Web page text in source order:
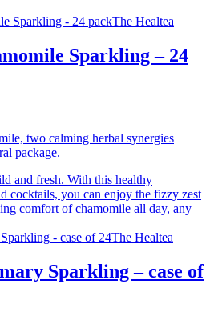
The Healtea
Sparkling – 24
two calming herbal synergies
package.
and fresh. With this healthy
cocktails, you can enjoy the fizzy zest
comfort of chamomile all day, any
The Healtea
Sparkling – case of